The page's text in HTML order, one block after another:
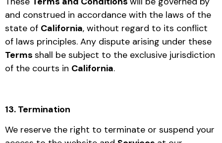
and construed in accordance with the laws of the
state of California, without regard to its conflict
of laws principles. Any dispute arising under these
Terms shall be subject to the exclusive jurisdiction
of the courts in California.
13. Termination
We reserve the right to terminate or suspend your